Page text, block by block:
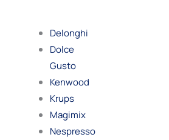
Delonghi
Dolce
Gusto
Kenwood
Krups
Magimix
Nespresso